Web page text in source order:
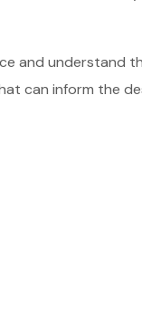
and understand
can inform the